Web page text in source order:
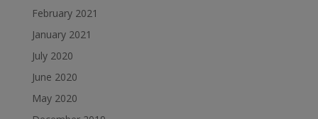
February 2021
January 2021
July 2020
June 2020
May 2020